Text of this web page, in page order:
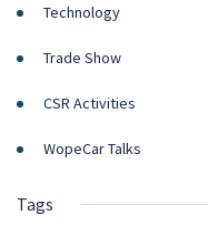
Technology
Trade Show
CSR Activities
WopeCar Talks
Tags